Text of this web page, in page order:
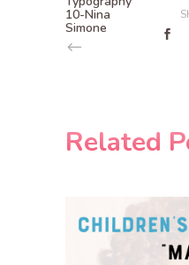
10-Nina
Simone
Related